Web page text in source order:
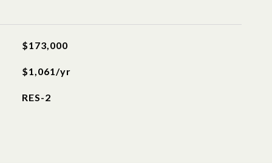
$173,000
$1,061/yr
RES-2